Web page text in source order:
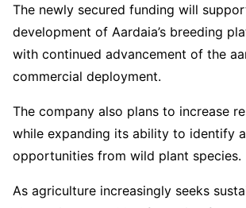
The newly secured funding will
development of Aardaia’s breeding
with continued advancement of the
commercial deployment.
The company also plans to increase
while expanding its ability to identify
opportunities from wild plant species.
As agriculture increasingly seeks